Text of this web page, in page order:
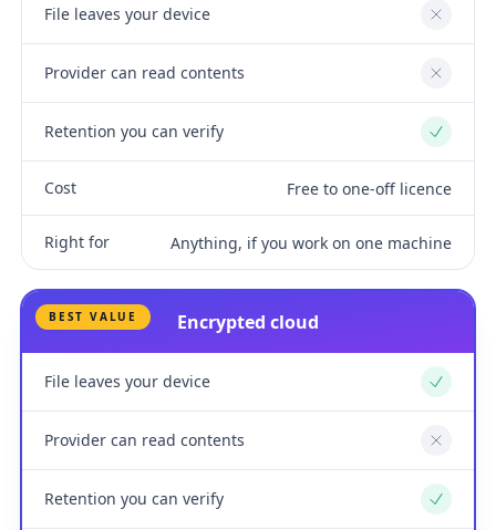
File leaves your device No
Provider can read contents No
Retention you can verify Yes
Cost Free to one-off licence
Right for Anything, if you work on one machine
BEST VALUE Encrypted cloud
File leaves your device Yes
Provider can read contents No
Retention you can verify Yes